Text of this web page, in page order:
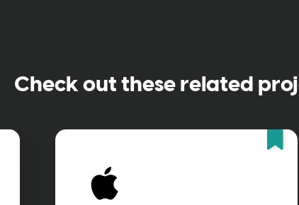
Check out these related